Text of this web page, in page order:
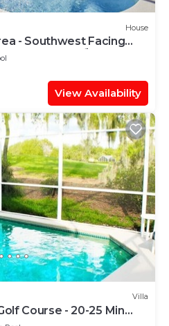
House
- Southwest Facing
Room ⛱
View Availability
Villa
Course - 20-25 Min